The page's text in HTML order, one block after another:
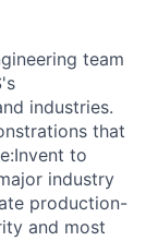
team
industries.
that
to
industry
production-
and most